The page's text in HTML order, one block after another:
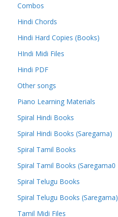
Combos
Hindi Chords
Hindi Hard Copies (Books)
HIndi Midi Files
Hindi PDF
Other songs
Piano Learning Materials
Spiral Hindi Books
Spiral Hindi Books (Saregama)
Spiral Tamil Books
Spiral Tamil Books (Saregama0
Spiral Telugu Books
Spiral Telugu Books (Saregama)
Tamil Midi Files